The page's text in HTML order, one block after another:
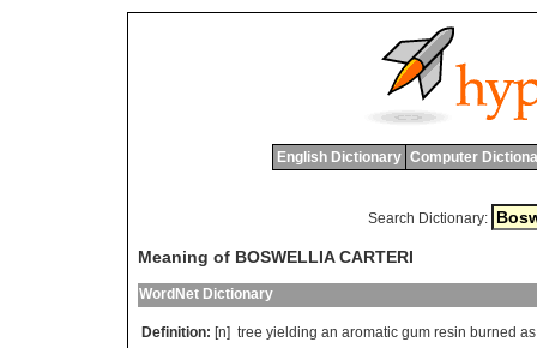
English Dictionary Computer
Search Dictionary:
Meaning of BOSWELLIA CARTERI
WordNet Dictionary
Definition: [n] tree yielding an aromatic gum resin burned as